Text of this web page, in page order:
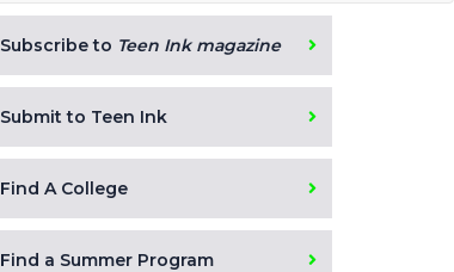
Subscribe to Teen Ink magazine
Submit to Teen Ink
Find A College
Find a Summer Program